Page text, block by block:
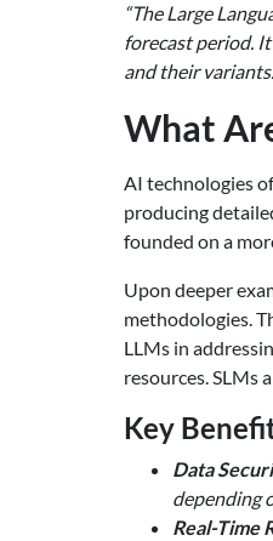
“The Large
forecast period.
and their
What
AI technologies
producing
founded on a
Upon deeper
methodologies.
LLMs in
resources. SLMs
Key
Data
depending
Real-Time